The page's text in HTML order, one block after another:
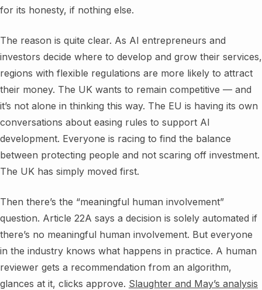
for its honesty, if nothing else.
The reason is quite clear. As AI entrepreneurs and
investors decide where to develop and grow their services,
regions with flexible regulations are more likely to attract
their money. The UK wants to remain competitive — and
it’s not alone in thinking this way. The EU is having its own
conversations about easing rules to support AI
development. Everyone is racing to find the balance
between protecting people and not scaring off investment.
The UK has simply moved first.
Then there’s the “meaningful human involvement”
question. Article 22A says a decision is solely automated if
there’s no meaningful human involvement. But everyone
in the industry knows what happens in practice. A human
reviewer gets a recommendation from an algorithm,
glances at it, clicks approve. Slaughter and May’s analysis